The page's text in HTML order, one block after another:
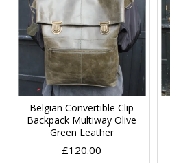
Belgian Convertible Clip
Backpack Multiway Olive
Green Leather
£120.00